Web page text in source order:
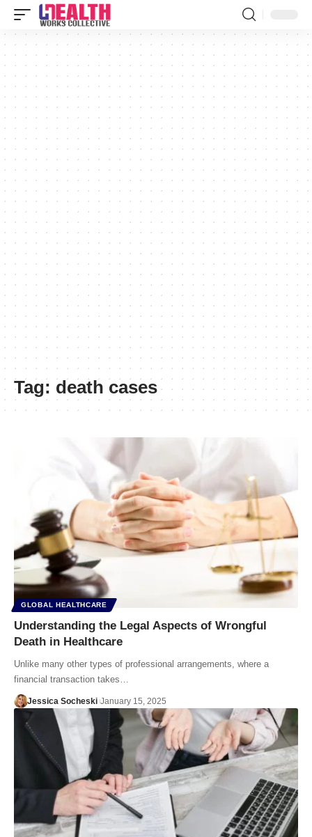
Tag: death cases
GLOBAL HEALTHCARE
Understanding the Legal Aspects of Wrongful
Death in Healthcare
Unlike many other types of professional arrangements, where a
financial transaction takes…
Jessica Socheski January 15, 2025